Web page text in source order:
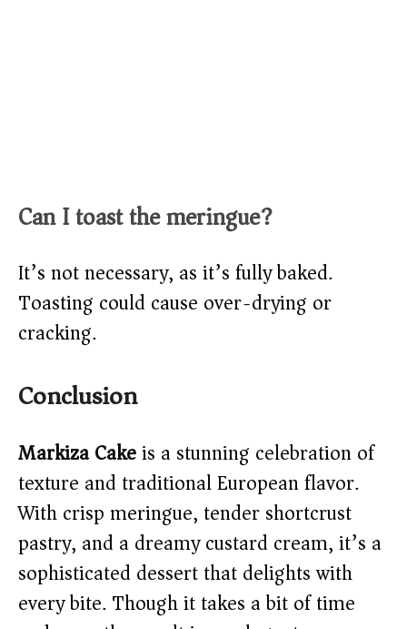
Can I toast the meringue?
It’s not necessary, as it’s fully baked.
Toasting could cause over-drying or
cracking.
Conclusion
Markiza Cakeis a stunning celebration of
texture and traditional European flavor.
With crisp meringue, tender shortcrust
pastry, and a dreamy custard cream, it’s a
sophisticated dessert that delights with
every bite. Though it takes a bit of time